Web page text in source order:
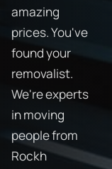
amazing
prices. You've
found your
removalist.
We're experts
in moving
people from
Rockh